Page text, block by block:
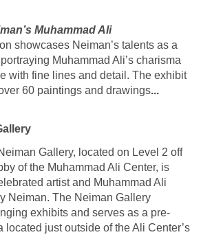
Muhammad Ali
showcases Neiman’s talents as a
Muhammad Ali’s charisma
with fine lines and detail. The exhibit
60 paintings and drawings...
Gallery, located on Level 2 off
of the Muhammad Ali Center, is
artist and Muhammad Ali
Neiman. The Neiman Gallery
exhibits and serves as a pre-
located just outside of the Ali Center’s